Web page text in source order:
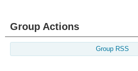
Group Actions
Group RSS